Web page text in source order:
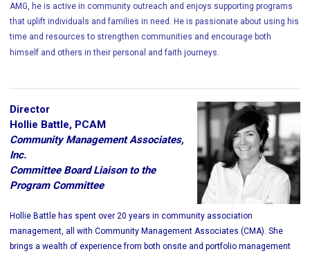
AMG, he is active in community outreach and enjoys supporting programs
that uplift individuals and families in need. He is passionate about using his
time and resources to strengthen communities and encourage both
himself and others in their personal and faith journeys.
Director
Hollie Battle, PCAM
Community Management Associates,
Inc.
Committee Board Liaison to the
Program Committee
Hollie Battle has spent over 20 years in community association
management, all with Community Management Associates (CMA). She
brings a wealth of experience from both onsite and portfolio management